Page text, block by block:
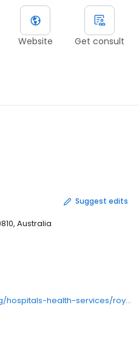
Website Get consult
Suggest edits
Australia
https://nt.gov.au/wellbeing/hospitals-health-services/royal-darwin-hospital/